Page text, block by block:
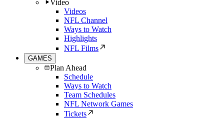
Video
Videos
NFL Channel
Ways to Watch
Highlights
NFL Films
GAMES
Plan Ahead
Schedule
Ways to Watch
Team Schedules
NFL Network Games
Tickets